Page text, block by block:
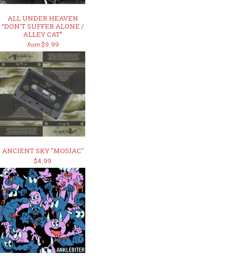
ALL UNDER HEAVEN
“DON'T SUFFER ALONE /
ALLEY CAT”
from $9.99
ANCIENT SKY "MOSIAC"
$4.99